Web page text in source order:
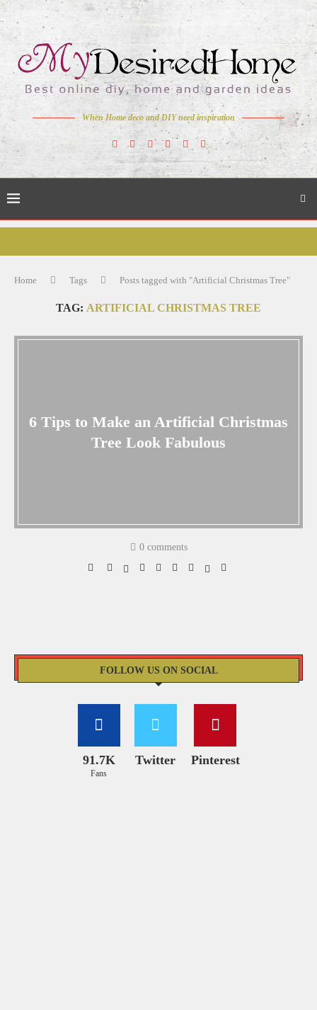
When Home deco and DIY need inspiration
Home Tags Posts tagged with "Artificial Christmas Tree"
TAG: ARTIFICIAL CHRISTMAS TREE
6 Tips to Make an Artificial Christmas
Tree Look Fabulous
0 comments
FOLLOW US ON SOCIAL
91.7K
Fans
Twitter Pinterest